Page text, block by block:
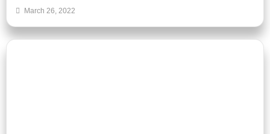
March 26, 2022